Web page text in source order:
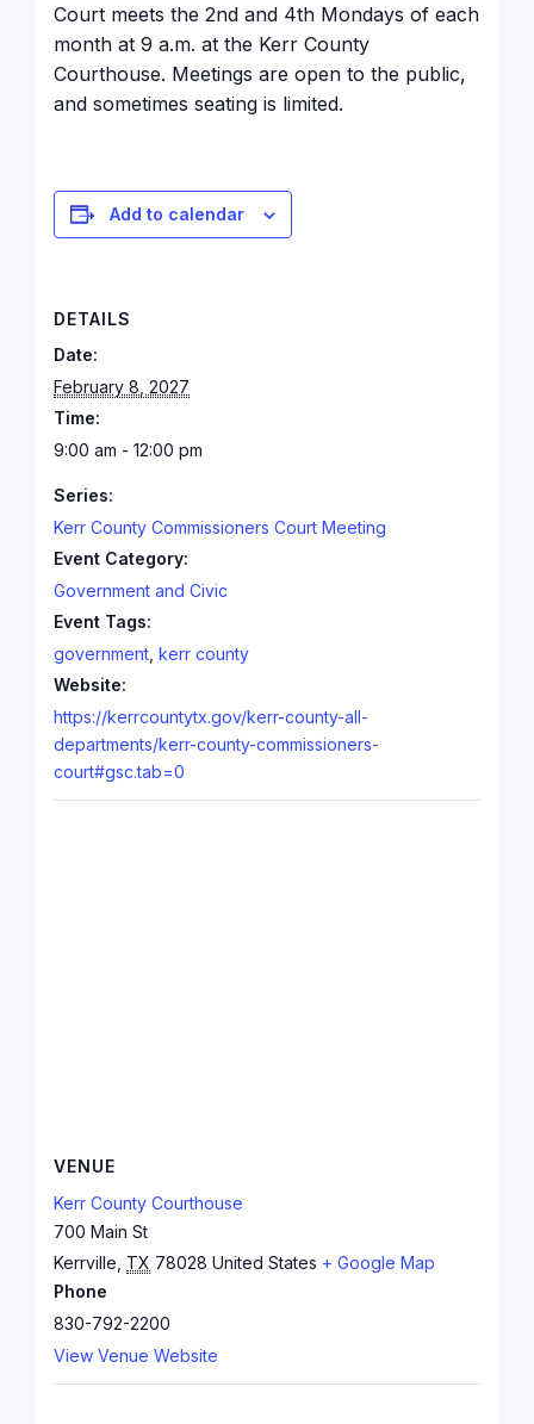
Court meets the 2nd and 4th Mondays of each
month at 9 a.m. at the Kerr County
Courthouse. Meetings are open to the public,
and sometimes seating is limited.
Add to calendar
DETAILS
Date:
February 8, 2027
Time:
9:00 am - 12:00 pm
Series:
Kerr County Commissioners Court Meeting
Event Category:
Government and Civic
Event Tags:
government ,kerr county
Website:
https://kerrcountytx.gov/kerr-county-all-
departments/kerr-county-commissioners-
court#gsc.tab=0
VENUE
Kerr County Courthouse
700 Main St
Kerrville TX 78028 United States + Google Map
Phone
830-792-2200
View Venue Website